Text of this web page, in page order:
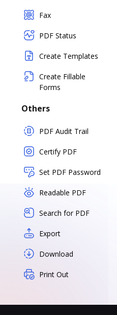
Fax
PDF Status
Create Templates
Create Fillable
Forms
Others
PDF Audit Trail
Certify PDF
Set PDF Password
Readable PDF
Search for PDF
Export
Download
Print Out